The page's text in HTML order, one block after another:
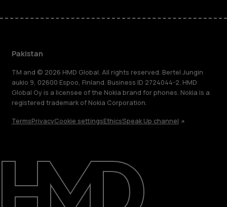
Support
Pakistan
TM and © 2026 HMD Global. All rights reserved. Bertel Jungin
aukio 9, 02600 Espoo, Finland. Business ID 2724044-2. HMD
Global Oy is a licensee of the Nokia brand for phones. Nokia is a
registered trademark of Nokia Corporation.
TermsPrivacyCookie settingsEthicsSpeak Up channel